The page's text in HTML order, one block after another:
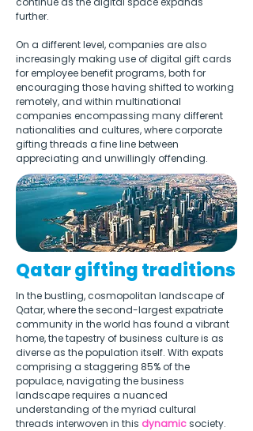
further.
On a different level, companies are also
increasingly making use of digital gift cards
for employee benefit programs, both for
encouraging those having shifted to working
remotely, and within multinational
companies encompassing many different
nationalities and cultures, where corporate
gifting threads a fine line between
appreciating and unwillingly offending.
Qatar gifting traditions
In the bustling, cosmopolitan landscape of
Qatar, where the second-largest expatriate
community in the world has found a vibrant
home, the tapestry of business culture is as
diverse as the population itself. With expats
comprising a staggering 85% of the
populace, navigating the business
landscape requires a nuanced
understanding of the myriad cultural
threads interwoven in this dynamic society.